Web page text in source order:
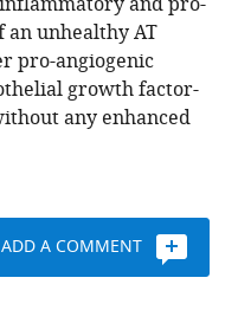
unhealthy AT
pro-angiogenic
growth factor-
any enhanced
ADD A COMMENT